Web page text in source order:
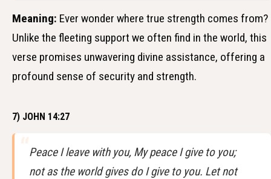
Meaning: Ever wonder where true strength comes from?
Unlike the fleeting support we often find in the world, this
verse promises unwavering divine assistance, offering a
profound sense of security and strength.
7) JOHN 14:27
Peace I leave with you, My peace I give to you;
not as the world gives do I give to you. Let not